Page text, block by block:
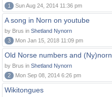
1
Sun Aug 24, 2014 11:36 pm
A song in Norn on youtube
by Brus in Shetland Nynorn
3
Mon Jan 15, 2018 11:09 pm
Old Norse numbers and (Ny)norn
by Brus in Shetland Nynorn
2
Mon Sep 08, 2014 6:26 pm
Wikitongues